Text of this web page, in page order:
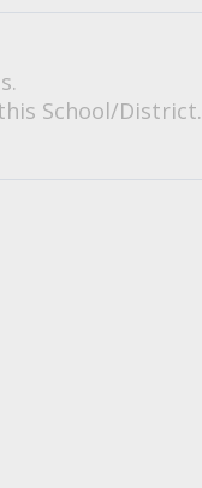
School/District.